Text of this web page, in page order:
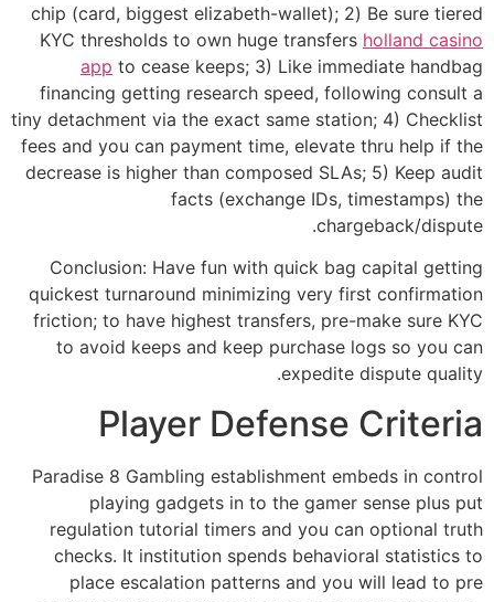
chip (card, biggest elizabeth-wallet); 2) Be sure tiered
KYC thresholds to own huge transfers holland casino
app to cease keeps; 3) Like immediate handbag
financing getting research speed, following consult a
tiny detachment via the exact same station; 4) Checklist
fees and you can payment time, elevate thru help if the
decrease is higher than composed SLAs; 5) Keep audit
facts (exchange IDs, timestamps) the
chargeback/dispute.
Conclusion: Have fun with quick bag capital getting
quickest turnaround minimizing very first confirmation
friction; to have highest transfers, pre-make sure KYC
to avoid keeps and keep purchase logs so you can
expedite dispute quality.
Player Defense Criteria
Paradise 8 Gambling establishment embeds in control
playing gadgets in to the gamer sense plus put
regulation tutorial timers and you can optional truth
checks. It institution spends behavioral statistics to
place escalation patterns and you will lead to pre